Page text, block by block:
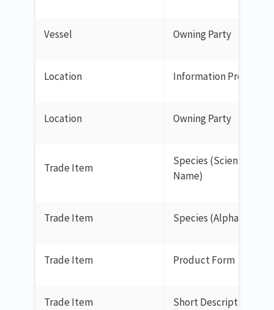
Vessel Owning Party
Location Information Provider
Location Owning Party
Trade Item
Species (Scientific
Name)
Trade Item Species (Alpha 3 Code)
Trade Item Product Form
Trade Item Short Description